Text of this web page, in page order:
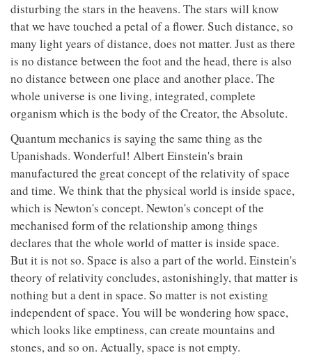
disturbing the stars in the heavens. The stars will know
that we have touched a petal of a flower. Such distance, so
many light years of distance, does not matter. Just as there
is no distance between the foot and the head, there is also
no distance between one place and another place. The
whole universe is one living, integrated, complete
organism which is the body of the Creator, the Absolute.
Quantum mechanics is saying the same thing as the
Upanishads. Wonderful! Albert Einstein's brain
manufactured the great concept of the relativity of space
and time. We think that the physical world is inside space,
which is Newton's concept. Newton's concept of the
mechanised form of the relationship among things
declares that the whole world of matter is inside space.
But it is not so. Space is also a part of the world. Einstein's
theory of relativity concludes, astonishingly, that matter is
nothing but a dent in space. So matter is not existing
independent of space. You will be wondering how space,
which looks like emptiness, can create mountains and
stones, and so on. Actually, space is not empty.